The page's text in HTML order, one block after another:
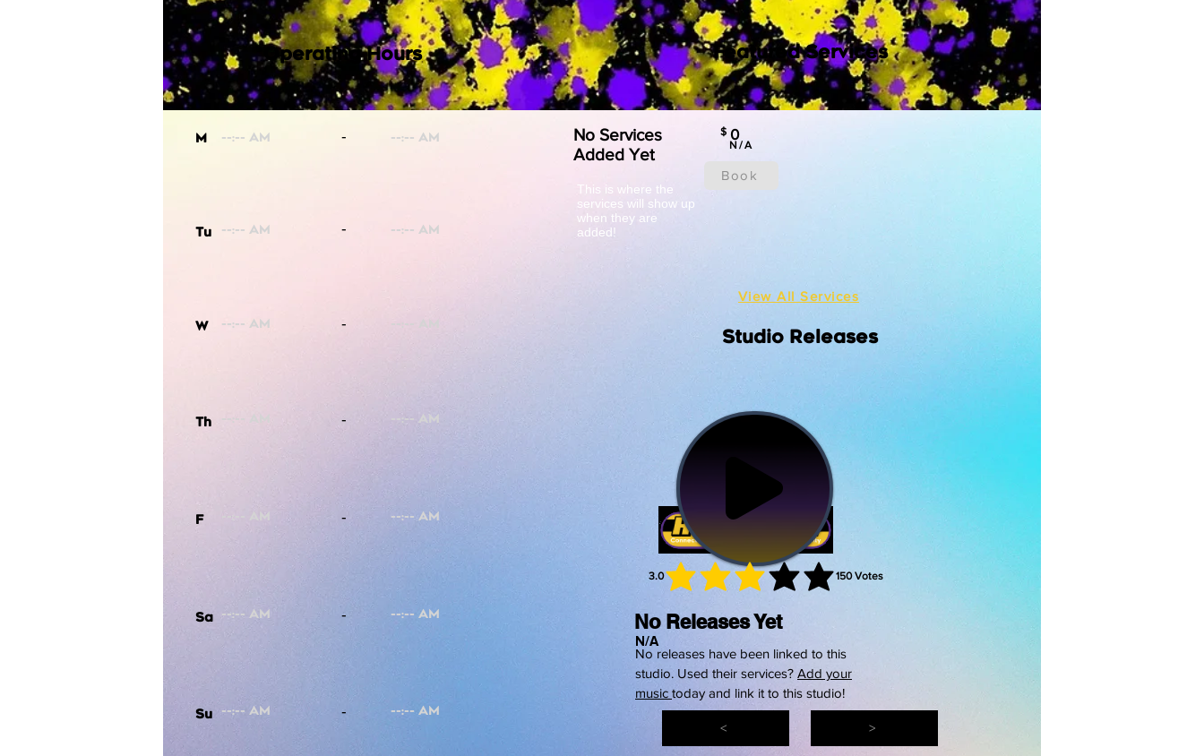
No Services
Added Yet
0
$
N/A
Book
This is where the
services will show up
when they are
added!
Featured Services
< >
View All Services
No Releases Yet
N/A
No releases have been linked to this
studio. Used their services? Add your
music today and link it to this studio!
3.0 150 Votes
average rating is 3 out of 5, based on 150 votes, Votes
Studio Releases
Operating Hours
M
Tu
W
Th
F
Sa
Su
-
-
-
-
-
-
-